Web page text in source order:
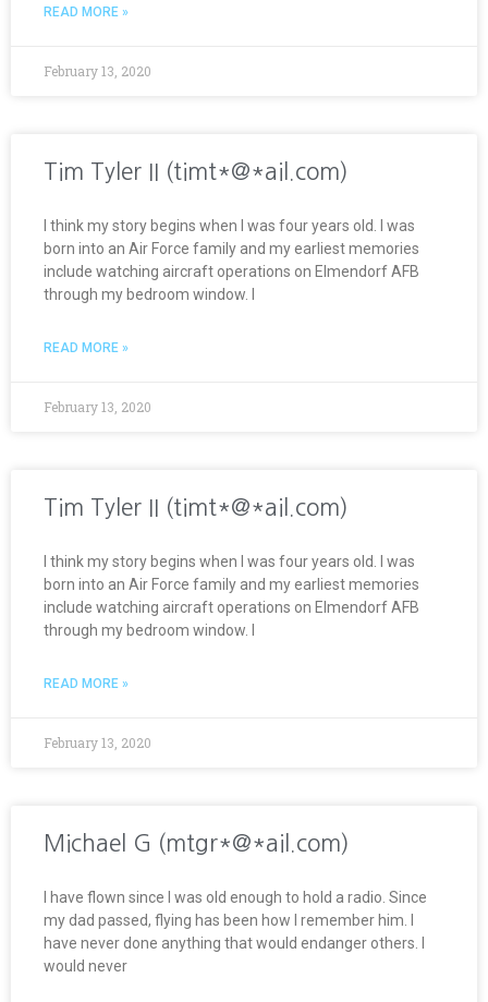
READ MORE »
February 13, 2020
Tim Tyler II (timt*@*ail.com)
I think my story begins when I was four years old. I was
born into an Air Force family and my earliest memories
include watching aircraft operations on Elmendorf AFB
through my bedroom window. I
READ MORE »
February 13, 2020
Tim Tyler II (timt*@*ail.com)
I think my story begins when I was four years old. I was
born into an Air Force family and my earliest memories
include watching aircraft operations on Elmendorf AFB
through my bedroom window. I
READ MORE »
February 13, 2020
Michael G (mtgr*@*ail.com)
I have flown since I was old enough to hold a radio. Since
my dad passed, flying has been how I remember him. I
have never done anything that would endanger others. I
would never